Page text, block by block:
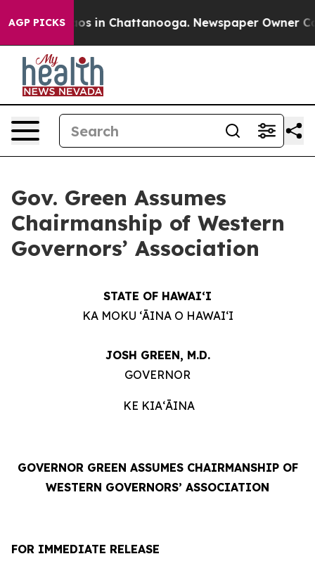
AGP PICKS
Chaos in Chattanooga. Newspaper Owner
Gov. Green Assumes
Chairmanship of Western
Governors’ Association
STATE OF HAWAIʻI
KA MOKU ʻĀINA O HAWAIʻI
JOSH GREEN, M.D.
GOVERNOR
KE KIAʻĀINA
GOVERNOR GREEN ASSUMES CHAIRMANSHIP OF
WESTERN GOVERNORS’ ASSOCIATION
FOR IMMEDIATE RELEASE